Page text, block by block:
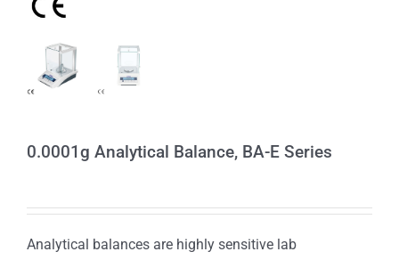
0.0001g Analytical Balance, BA-E Series
Analytical balances are highly sensitive lab